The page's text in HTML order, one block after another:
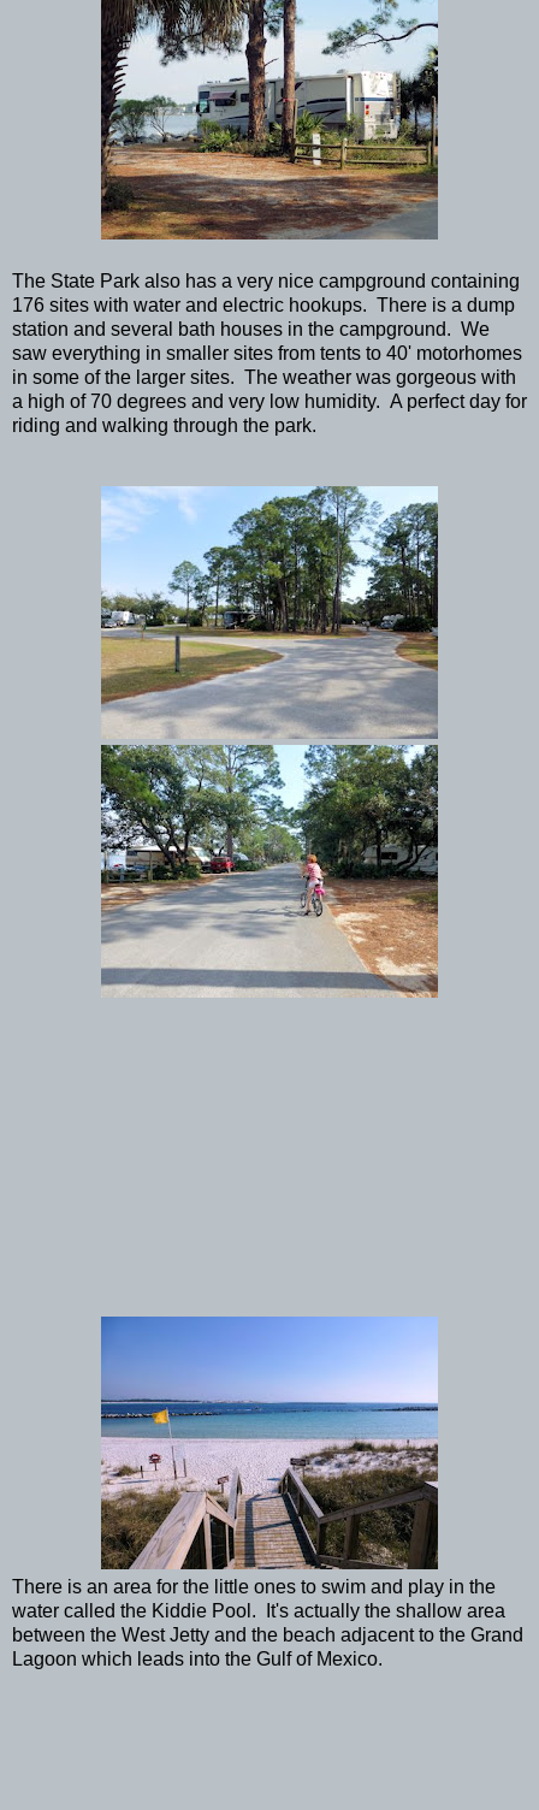
The State Park also has a very nice campground containing
176 sites with water and electric hookups. There is a dump
station and several bath houses in the campground. We
saw everything in smaller sites from tents to 40' motorhomes
in some of the larger sites. The weather was gorgeous with
a high of 70 degrees and very low humidity. A perfect day for
riding and walking through the park.
There is an area for the little ones to swim and play in the
water called the Kiddie Pool. It's actually the shallow area
between the West Jetty and the beach adjacent to the Grand
Lagoon which leads into the Gulf of Mexico.